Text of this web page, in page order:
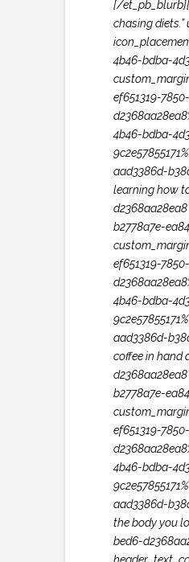
[/
chasing
4b46-bdba-
ef651319-
4b46-bdba-
aad3386d-
learning how
b2778a7e-
ef651319-
4b46-bdba-
aad3386d-
coffee in hand
b2778a7e-
ef651319-
4b46-bdba-
aad3386d-
the body you
bed6-